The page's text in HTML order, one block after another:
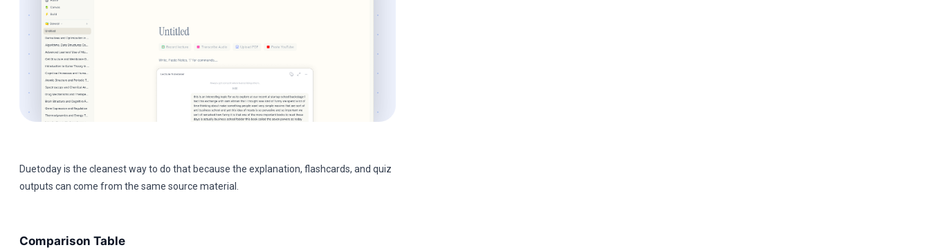
Duetoday is the cleanest way to do that because the explanation, flashcards, and quiz
outputs can come from the same source material.
Comparison Table